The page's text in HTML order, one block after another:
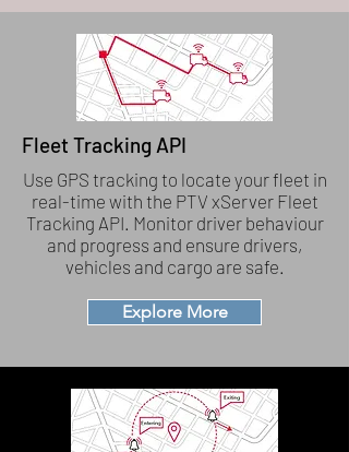
Fleet Tracking API
Use GPS tracking to locate your fleet in
real-time with the PTV xServer Fleet
Tracking API. Monitor driver behaviour
and progress and ensure drivers,
vehicles and cargo are safe.
Explore More